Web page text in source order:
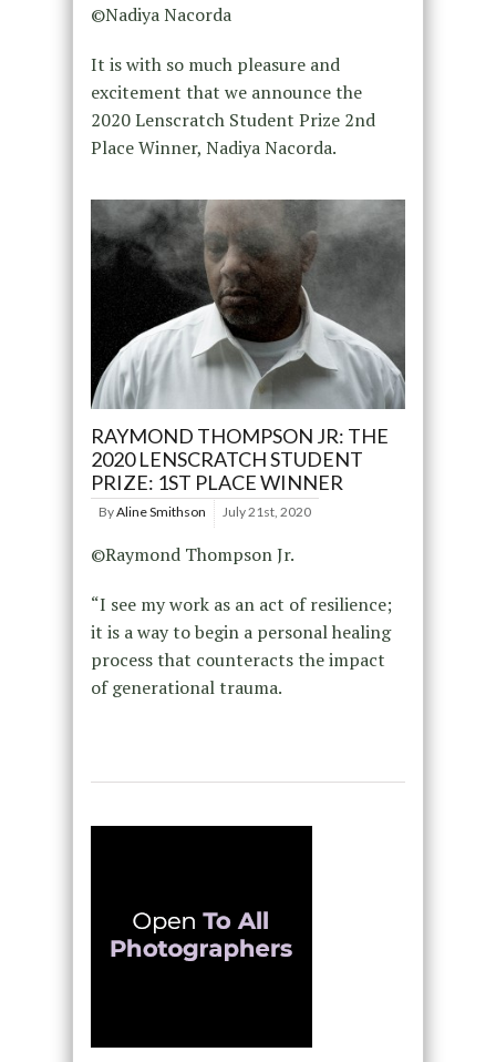
©Nadiya Nacorda
It is with so much pleasure and
excitement that we announce the
2020 Lenscratch Student Prize 2nd
Place Winner, Nadiya Nacorda.
RAYMOND THOMPSON JR: THE
2020 LENSCRATCH STUDENT
PRIZE: 1ST PLACE WINNER
ByAline Smithson July 21st, 2020
©Raymond Thompson Jr.
“I see my work as an act of resilience;
it is a way to begin a personal healing
process that counteracts the impact
of generational trauma.